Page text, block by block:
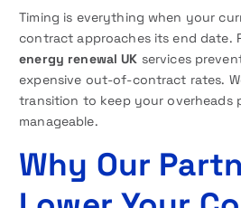
Timing is everything when your
contract approaches its end date.
energy renewal UK services
expensive out-of-contract rates.
transition to keep your overheads
manageable.
Why Our